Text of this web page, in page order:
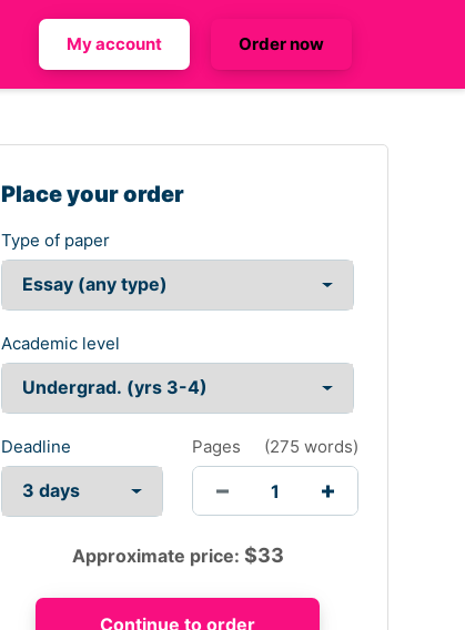
My account Order now
Place your order
Type of paper
Academic level
Deadline Pages (275 words)
Approximate price: $33